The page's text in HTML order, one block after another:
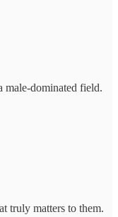
male-dominated field.
truly matters to them.